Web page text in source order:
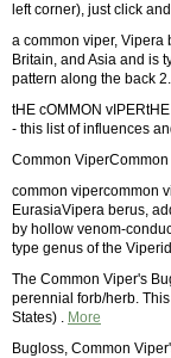
left corner), just click
a common viper, Vipera
Britain, and Asia and is
pattern along the back 2.
tHE cOMMON
- this list of influences
Common
common vipercommon
EurasiaVipera berus,
by hollow venom-
type genus of the
The Common Viper's
perennial forb/herb.
States) . More
Bugloss, Common